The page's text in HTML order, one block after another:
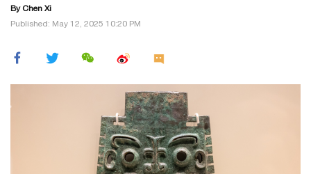
ByChen Xi
Published: May 12, 2025 10:20 PM